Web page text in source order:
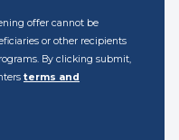
offer cannot be
or other recipients
By clicking submit,
terms and